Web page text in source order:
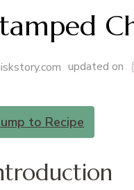
updated on
to Recipe